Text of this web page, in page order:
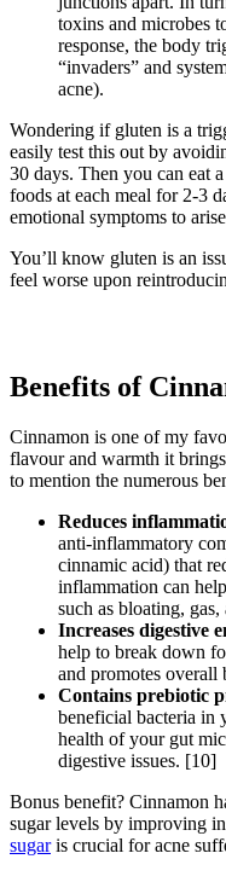
toxins and microbes
response, the body
“invaders” and
acne).
Wondering if gluten is a
easily test this out by
30 days. Then you can eat
foods at each meal for 2-3
emotional symptoms to
You’ll know gluten is an
feel worse upon
Benefits of
Cinnamon is one of my
flavour and warmth it
to mention the numerous
Reduces
anti-inflammatory
cinnamic acid) that
inflammation can
such as bloating,
Increases digestive
help to break down
and promotes overall
Contains prebiotic
beneficial bacteria in
health of your gut
digestive issues. [10]
Bonus benefit? Cinnamon
sugar levels by improving
sugaris crucial for acne